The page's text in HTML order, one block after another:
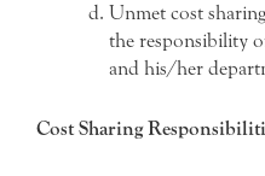
Unmet cost
the responsibility
and his/her
Cost Sharing